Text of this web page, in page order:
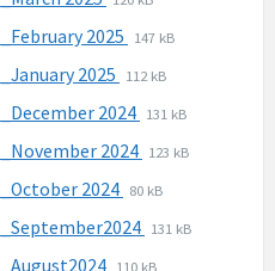
pdf
2025 File
pdf
File
147 kB
2025 File
pdf
File
112 kB
2024 File
pdf
File
131 kB
2024 File
pdf
File
123 kB
2024 File
pdf
File
80 kB
File
File
131 kB
File
File
110 kB